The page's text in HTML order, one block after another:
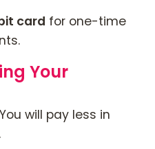
card for one-time
Your
will pay less in